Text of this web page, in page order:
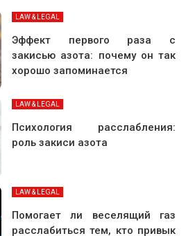
LAW & LEGAL
Эффект первого раза с
закисью азота: почему он так
хорошо запоминается
LAW & LEGAL
Психология расслабления:
роль закиси азота
LAW & LEGAL
Помогает ли веселящий газ
расслабиться тем, кто привык